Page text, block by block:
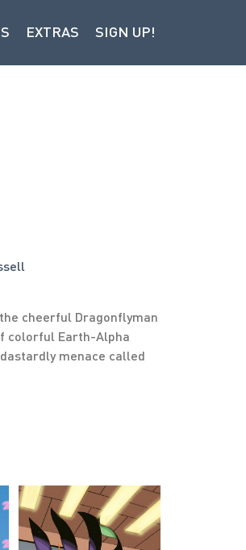
EXTRAS SIGN UP!
cheerful Dragonflyman
colorful Earth-Alpha
menace called